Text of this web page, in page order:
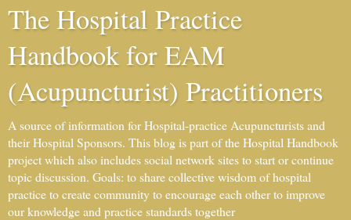
The Hospital Practice
Handbook for EAM
(Acupuncturist) Practitioners
A source of information for Hospital-practice Acupuncturists and
their Hospital Sponsors. This blog is part of the Hospital Handbook
project which also includes social network sites to start or continue
topic discussion. Goals: to share collective wisdom of hospital
practice to create community to encourage each other to improve
our knowledge and practice standards together